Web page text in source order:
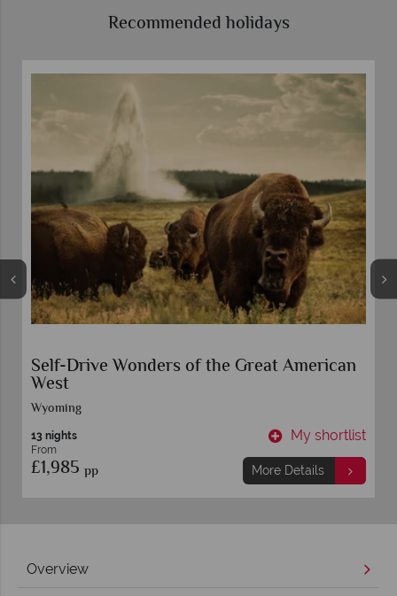
Recommended holidays
Self-Drive Talkin' Texas
Dallas
11 nights
From
£2,449pp
My shortlist
More Details
Overview